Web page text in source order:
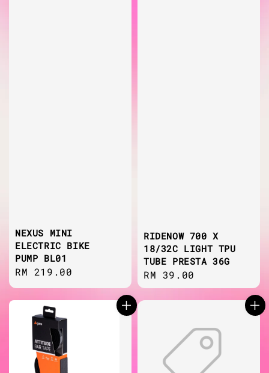
NEXUS MINI
ELECTRIC BIKE
PUMP BL01
Regular
price
RM 219.00
RIDENOW 700 X
18/32C LIGHT TPU
TUBE PRESTA 36G
Regular
price
RM 39.00